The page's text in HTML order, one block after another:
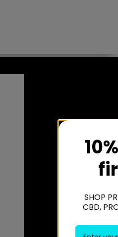
SHOP
CBD,